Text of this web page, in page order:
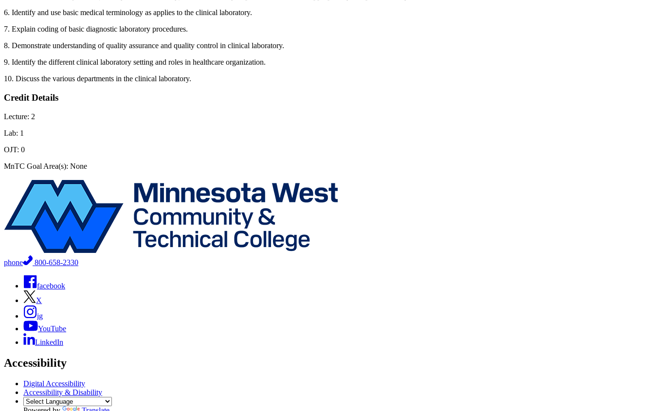
6. Identify and use basic medical terminology as applies to the clinical laboratory.
7. Explain coding of basic diagnostic laboratory procedures.
8. Demonstrate understanding of quality assurance and quality control in clinical laboratory.
9. Identify the different clinical laboratory setting and roles in healthcare organization.
10. Discuss the various departments in the clinical laboratory.
Credit Details
Lecture: 2
Lab: 1
OJT: 0
MnTC Goal Area(s): None
phone 800-658-2330
facebook
X
ig
YouTube
LinkedIn
Accessibility
Digital Accessibility
Accessibility & Disability